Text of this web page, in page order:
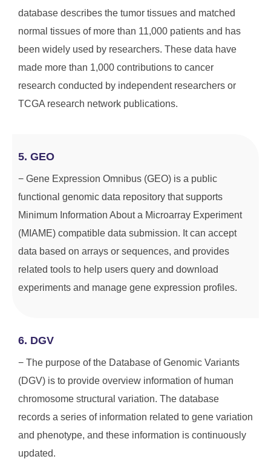
database describes the tumor tissues and matched
normal tissues of more than 11,000 patients and has
been widely used by researchers. These data have
made more than 1,000 contributions to cancer
research conducted by independent researchers or
TCGA research network publications.
5. GEO
− Gene Expression Omnibus (GEO) is a public
functional genomic data repository that supports
Minimum Information About a Microarray Experiment
(MIAME) compatible data submission. It can accept
data based on arrays or sequences, and provides
related tools to help users query and download
experiments and manage gene expression profiles.
6. DGV
− The purpose of the Database of Genomic Variants
(DGV) is to provide overview information of human
chromosome structural variation. The database
records a series of information related to gene variation
and phenotype, and these information is continuously
updated.